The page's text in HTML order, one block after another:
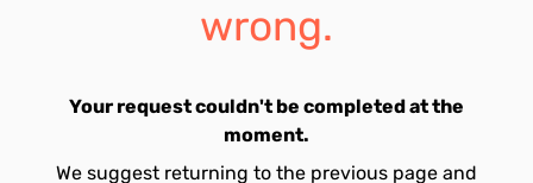
wrong.
Your request couldn't be completed at the
moment.
We suggest returning to the previous page and